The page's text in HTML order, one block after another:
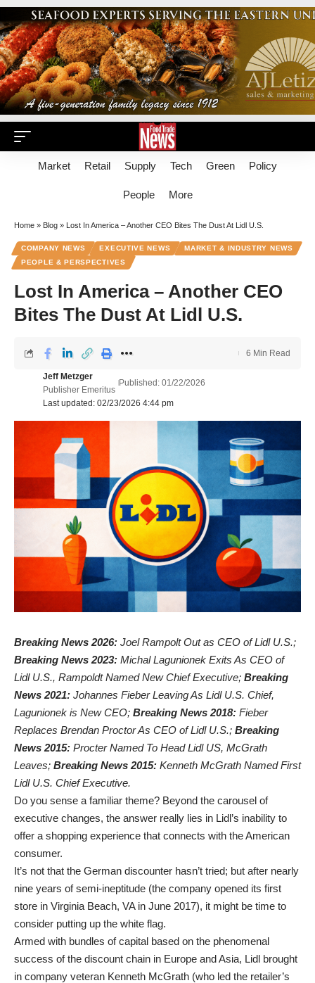
Market Retail Supply Tech Green Policy
People More
Home » Blog » Lost In America – Another CEO Bites The Dust At Lidl U.S.
COMPANY NEWS EXECUTIVE NEWS
MARKET & INDUSTRY NEWS
PEOPLE & PERSPECTIVES
Lost In America – Another CEO
Bites The Dust At Lidl U.S.
Last updated: 02/23/2026 4:44 pm
Jeff Metzger
Publisher Emeritus
Published: 01/22/2026
6 Min Read
Breaking News 2026: Joel Rampolt Out as CEO of Lidl U.S.;
Breaking News 2023: Michal Lagunionek Exits As CEO of
Lidl U.S., Rampoldt Named New Chief Executive; Breaking
News 2021: Johannes Fieber Leaving As Lidl U.S. Chief,
Lagunionek is New CEO; Breaking News 2018: Fieber
Replaces Brendan Proctor As CEO of Lidl U.S.; Breaking
News 2015: Procter Named To Head Lidl US, McGrath
Leaves; Breaking News 2015: Kenneth McGrath Named First
Lidl U.S. Chief Executive.
Do you sense a familiar theme? Beyond the carousel of
executive changes, the answer really lies in Lidl’s inability to
offer a shopping experience that connects with the American
consumer.
It’s not that the German discounter hasn’t tried; but after nearly
nine years of semi-ineptitude (the company opened its first
store in Virginia Beach, VA in June 2017), it might be time to
consider putting up the white flag.
Armed with bundles of capital based on the phenomenal
success of the discount chain in Europe and Asia, Lidl brought
in company veteran Kenneth McGrath (who led the retailer’s